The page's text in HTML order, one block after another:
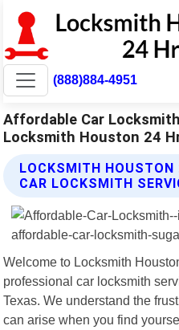
(888)884-4951
Affordable Car
Locksmith Houston 24
LOCKSMITH HOUSTON
CAR LOCKSMITH
Welcome to Locksmith
professional car locksmith
Texas. We understand the
can arise when you find